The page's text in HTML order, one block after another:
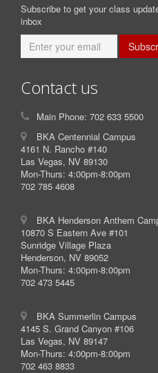
Subscribe to get your class
inbox
Contact us
Main Phone: 702 633 5500
BKA Centennial Campus
4161 N. Rancho #140
Las Vegas, NV 89130
Mon-Thurs: 4:00pm-8:00pm
702 785 4608
BKA Henderson Anthem
10870 S Eastern Ave #101
Sunridge Village Plaza
Henderson, NV 89052
Mon-Thurs: 4:00pm-8:00pm
702 473 5445
BKA Summerlin Campus
4145 S. Grand Canyon #106
Las Vegas, NV 89147
Mon-Thurs: 4:00pm-8:00pm
702 463 8833